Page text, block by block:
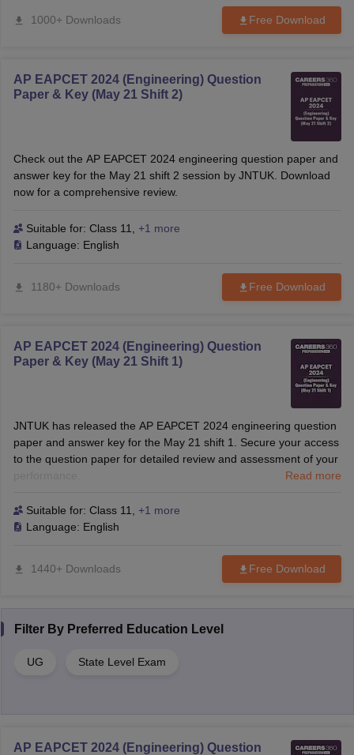
1000+ Downloads Free Download
AP EAPCET 2024 (Engineering) Question
Paper & Key (May 21 Shift 2)
Check out the AP EAPCET 2024 engineering question paper and
answer key for the May 21 shift 2 session by JNTUK. Download
now for a comprehensive review.
Suitable for: Class 11
+1 more
Language: English
1180+ Downloads Free Download
AP EAPCET 2024 (Engineering) Question
Paper & Key (May 21 Shift 1)
JNTUK has released the AP EAPCET 2024 engineering question
paper and answer key for the May 21 shift 1. Secure your access
to the question paper for detailed review and assessment of your
Read more
Suitable for: Class 11
+1 more
Language: English
1440+ Downloads Free Download
Filter By Preferred Education Level
UG State Level Exam
AP EAPCET 2024 (Engineering) Question